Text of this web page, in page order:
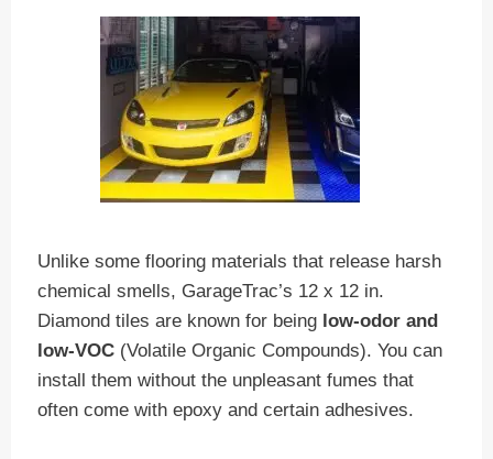
Unlike some flooring materials that release harsh
chemical smells, GarageTrac’s 12 x 12 in.
Diamond tiles are known for being low-odor and
low-VOC (Volatile Organic Compounds). You can
install them without the unpleasant fumes that
often come with epoxy and certain adhesives.